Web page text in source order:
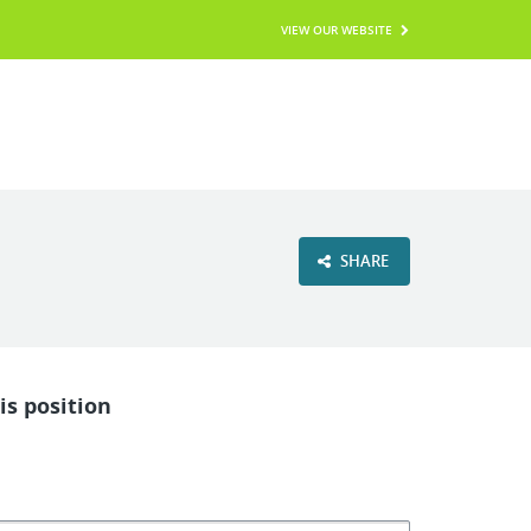
VIEW OUR WEBSITE
SHARE
position